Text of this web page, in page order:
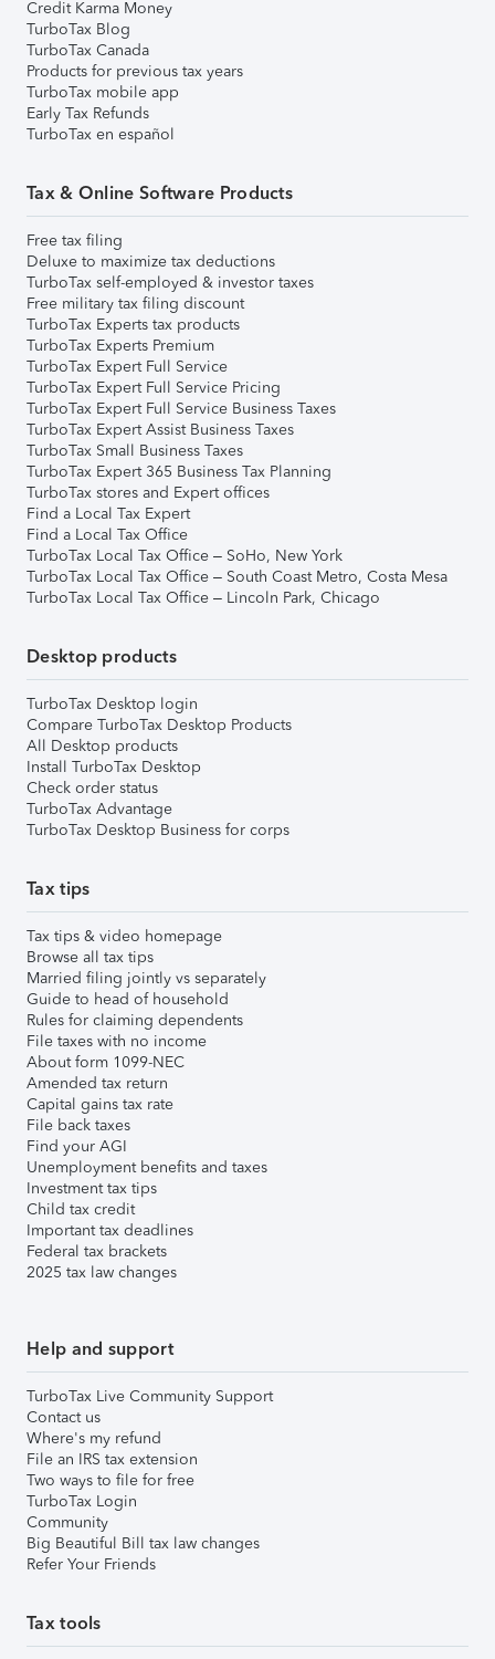
Credit Karma Money
TurboTax Blog
TurboTax Canada
Products for previous tax years
TurboTax mobile app
Early Tax Refunds
TurboTax en español
Tax & Online Software Products
Free tax filing
Deluxe to maximize tax deductions
TurboTax self-employed & investor taxes
Free military tax filing discount
TurboTax Experts tax products
TurboTax Experts Premium
TurboTax Expert Full Service
TurboTax Expert Full Service Pricing
TurboTax Expert Full Service Business Taxes
TurboTax Expert Assist Business Taxes
TurboTax Small Business Taxes
TurboTax Expert 365 Business Tax Planning
TurboTax stores and Expert offices
Find a Local Tax Expert
Find a Local Tax Office
TurboTax Local Tax Office – SoHo, New York
TurboTax Local Tax Office – South Coast Metro, Costa Mesa
TurboTax Local Tax Office – Lincoln Park, Chicago
Desktop products
TurboTax Desktop login
Compare TurboTax Desktop Products
All Desktop products
Install TurboTax Desktop
Check order status
TurboTax Advantage
TurboTax Desktop Business for corps
Tax tips
Tax tips & video homepage
Browse all tax tips
Married filing jointly vs separately
Guide to head of household
Rules for claiming dependents
File taxes with no income
About form 1099-NEC
Amended tax return
Capital gains tax rate
File back taxes
Find your AGI
Unemployment benefits and taxes
Investment tax tips
Child tax credit
Important tax deadlines
Federal tax brackets
2025 tax law changes
Help and support
TurboTax Live Community Support
Contact us
Where's my refund
File an IRS tax extension
Two ways to file for free
TurboTax Login
Community
Big Beautiful Bill tax law changes
Refer Your Friends
Tax tools